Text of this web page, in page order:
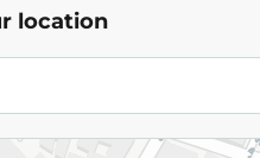
Rectangular
location